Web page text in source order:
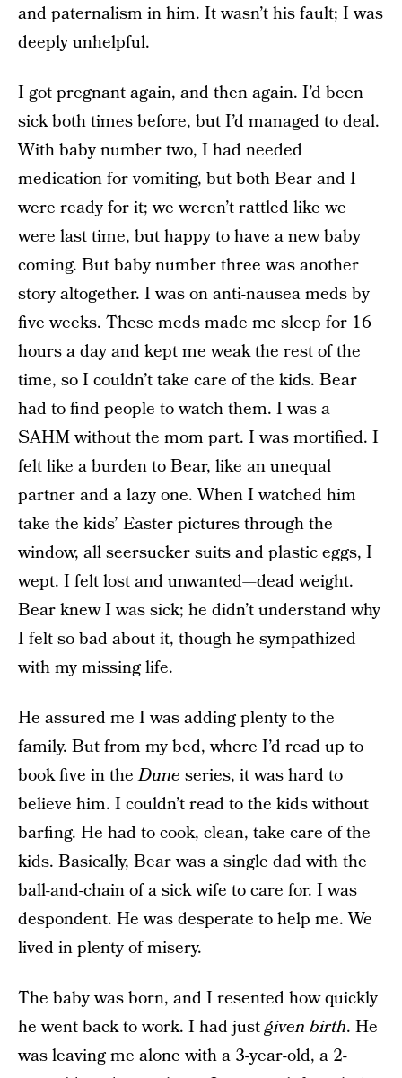
and paternalism in him. It wasn’t his fault; I was
deeply unhelpful.
I got pregnant again, and then again. I’d been
sick both times before, but I’d managed to deal.
With baby number two, I had needed
medication for vomiting, but both Bear and I
were ready for it; we weren’t rattled like we
were last time, but happy to have a new baby
coming. But baby number three was another
story altogether. I was on anti-nausea meds by
five weeks. These meds made me sleep for 16
hours a day and kept me weak the rest of the
time, so I couldn’t take care of the kids. Bear
had to find people to watch them. I was a
SAHM without the mom part. I was mortified. I
felt like a burden to Bear, like an unequal
partner and a lazy one. When I watched him
take the kids’ Easter pictures through the
window, all seersucker suits and plastic eggs, I
wept. I felt lost and unwanted—dead weight.
Bear knew I was sick; he didn’t understand why
I felt so bad about it, though he sympathized
with my missing life.
He assured me I was adding plenty to the
family. But from my bed, where I’d read up to
book five in theDune series, it was hard to
believe him. I couldn’t read to the kids without
barfing. He had to cook, clean, take care of the
kids. Basically, Bear was a single dad with the
ball-and-chain of a sick wife to care for. I was
despondent. He was desperate to help me. We
lived in plenty of misery.
The baby was born, and I resented how quickly
he went back to work. I had justgiven birth. He
was leaving me alone with a 3-year-old, a 2-